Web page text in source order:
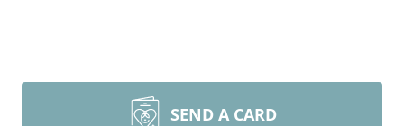
SEND A CARD